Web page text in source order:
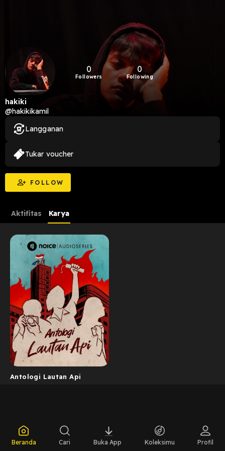
0
Followers
0
Following
hakiki
@hakikikamil
FOLLOW
Langganan
Tukar voucher
Aktifitas Karya
Antologi Lautan Api
Beranda Cari Buka App Koleksimu Profil